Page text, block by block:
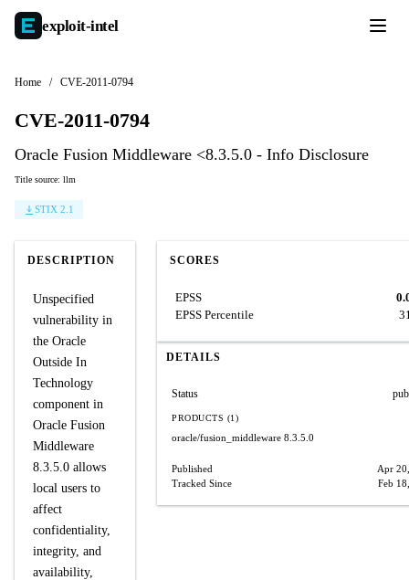
exploit-intel
Home / CVE-2011-0794
CVE-2011-0794
Oracle Fusion Middleware <8.3.5.0 - Info Disclosure
Title source: llm
STIX 2.1
DESCRIPTION
Unspecified
vulnerability in
the Oracle
Outside In
Technology
component in
Oracle Fusion
Middleware
8.3.5.0 allows
local users to
affect
confidentiality,
integrity, and
availability,
SCORES
EPSS
EPSS Percentile
DETAILS
Status
PRODUCTS (1)
oracle/fusion_middleware 8.3.5.0
Published
Apr
Tracked Since
Feb